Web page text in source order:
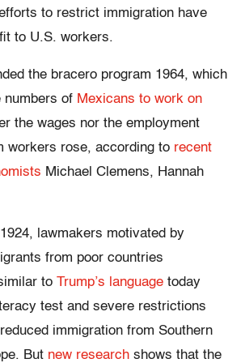
to restrict immigration have
to U.S. workers.
the bracero program 1964, which
numbers of Mexicans to work on
the wages nor the employment
workers rose, according to recent
Michael Clemens, Hannah
lawmakers motivated by
from poor countries
to Trump’s language today
test and severe restrictions
immigration from Southern
But new research shows that the